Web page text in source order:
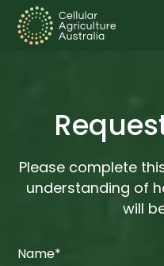
Please complete
understanding of
will
Name*